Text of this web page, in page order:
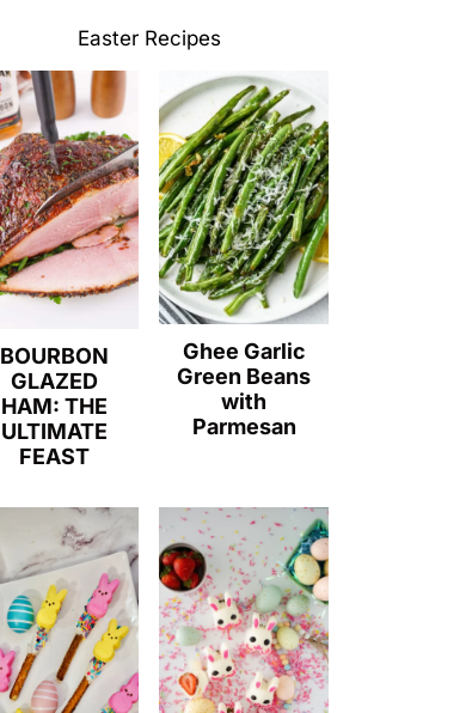
Easter Recipes
BOURBON
GLAZED
HAM: THE
ULTIMATE
FEAST
Ghee Garlic
Green Beans
with
Parmesan